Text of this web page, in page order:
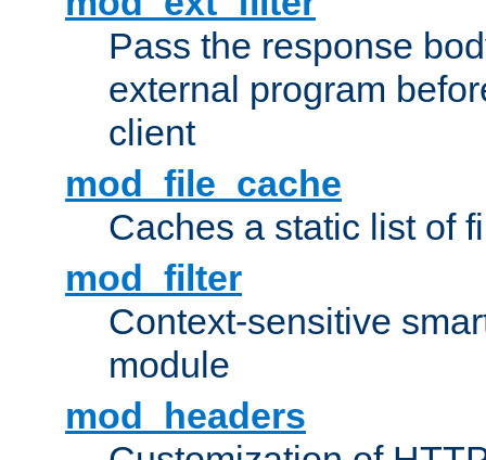
Pass the response
external program
client
mod_file_cache
Caches a static list of
mod_filter
Context-sensitive
module
mod_headers